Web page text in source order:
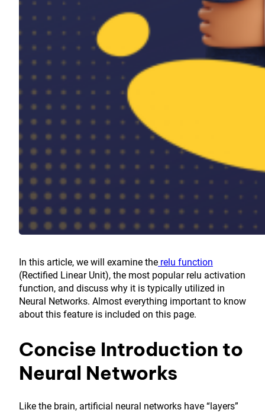
In this article, we will examine the relu function
(Rectified Linear Unit), the most popular relu activation
function, and discuss why it is typically utilized in
Neural Networks. Almost everything important to know
about this feature is included on this page.
Concise Introduction to
Neural Networks
Like the brain, artificial neural networks have “layers”